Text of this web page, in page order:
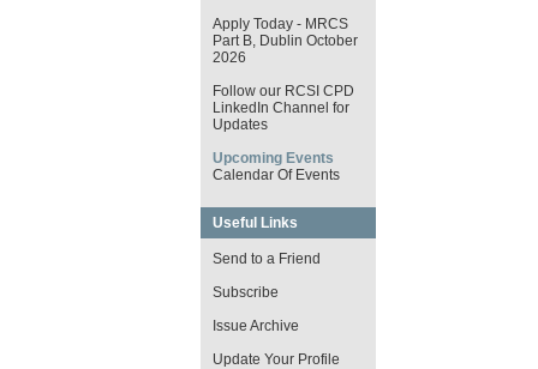
Apply Today - MRCS
Part B, Dublin October
2026
Follow our RCSI CPD
LinkedIn Channel for
Updates
Upcoming Events
Calendar Of Events
Useful Links
Send to a Friend
Subscribe
Issue Archive
Update Your Profile